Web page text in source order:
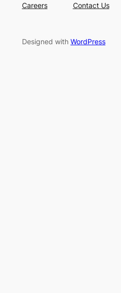
Careers
Contact Us
Designed with WordPress